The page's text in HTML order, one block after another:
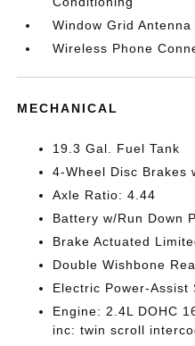
Window Grid Antenna
Wireless Phone
MECHANICAL
19.3 Gal. Fuel Tank
4-Wheel Disc Brakes
Axle Ratio: 4.44
Battery w/Run Down
Brake Actuated
Double Wishbone
Electric Power-Assist
Engine: 2.4L DOHC
inc: twin scroll